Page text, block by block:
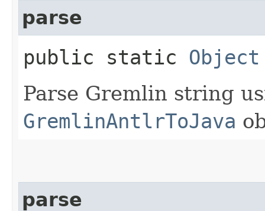
parse
public static Object
Parse Gremlin string
GremlinAntlrToJava
parse